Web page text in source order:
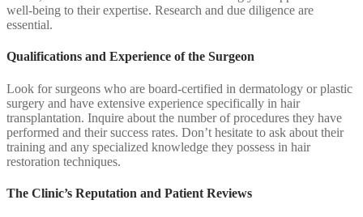
well-being to their expertise. Research and due diligence are
essential.
Qualifications and Experience of the Surgeon
Look for surgeons who are board-certified in dermatology or plastic
surgery and have extensive experience specifically in hair
transplantation. Inquire about the number of procedures they have
performed and their success rates. Don’t hesitate to ask about their
training and any specialized knowledge they possess in hair
restoration techniques.
The Clinic’s Reputation and Patient Reviews